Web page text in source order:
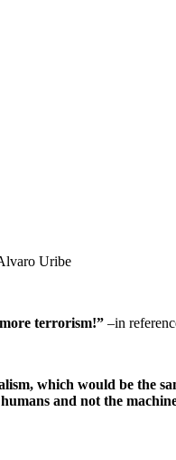
Uribe
terrorism!” –in
which would be the
and not the